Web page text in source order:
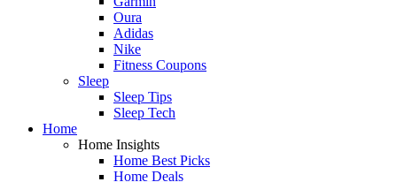
Oura
Adidas
Nike
Fitness Coupons
Sleep
Sleep Tips
Sleep Tech
Home
Home Insights
Home Best Picks
Home Deals